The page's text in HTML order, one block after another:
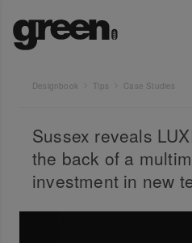
Designbook Tips Case Studies
Sussex reveals
the back of a
investment in new